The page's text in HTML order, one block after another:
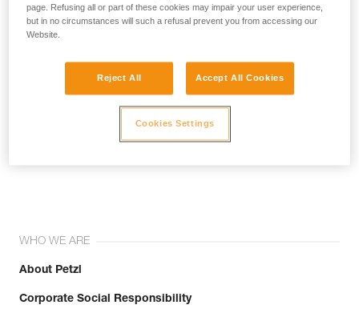
not describe here.
Email *
WHO WE ARE
About Petzl
Corporate Social Responsibility
page. Refusing all or part of these cookies may impair your user experience,
but in no circumstances will such a refusal prevent you from accessing our
Website.
Reject All Accept All Cookies
Cookies Settings